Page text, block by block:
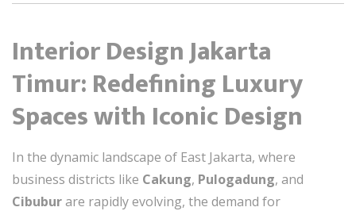
Interior Design Jakarta
Timur: Redefining Luxury
Spaces with Iconic Design
In the dynamic landscape of East Jakarta, where
business districts like Cakung, Pulogadung, and
Cibuburare rapidly evolving, the demand for